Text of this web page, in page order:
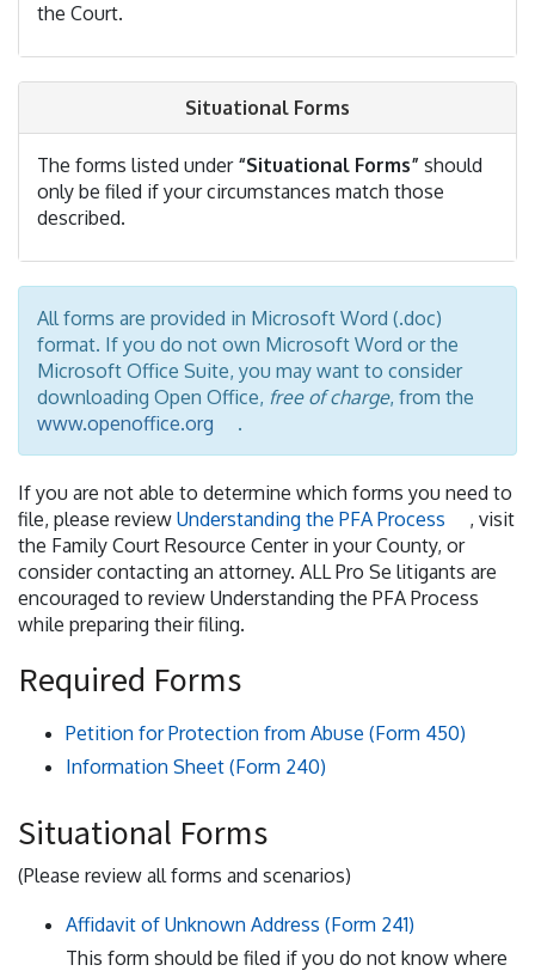
the Court.
Situational Forms
The forms listed under “Situational Forms” should
only be filed if your circumstances match those
described.
All forms are provided in Microsoft Word (.doc)
format. If you do not own Microsoft Word or the
Microsoft Office Suite, you may want to consider
downloading Open Office, free of charge, from the
www.openoffice.org
.
If you are not able to determine which forms you need to
file, please review Understanding the PFA Process
, visit
the Family Court Resource Center in your County, or
consider contacting an attorney. ALL Pro Se litigants are
encouraged to review Understanding the PFA Process
while preparing their filing.
Required Forms
Petition for Protection from Abuse (Form 450)
Information Sheet (Form 240)
Situational Forms
(Please review all forms and scenarios)
Affidavit of Unknown Address (Form 241)
This form should be filed if you do not know where